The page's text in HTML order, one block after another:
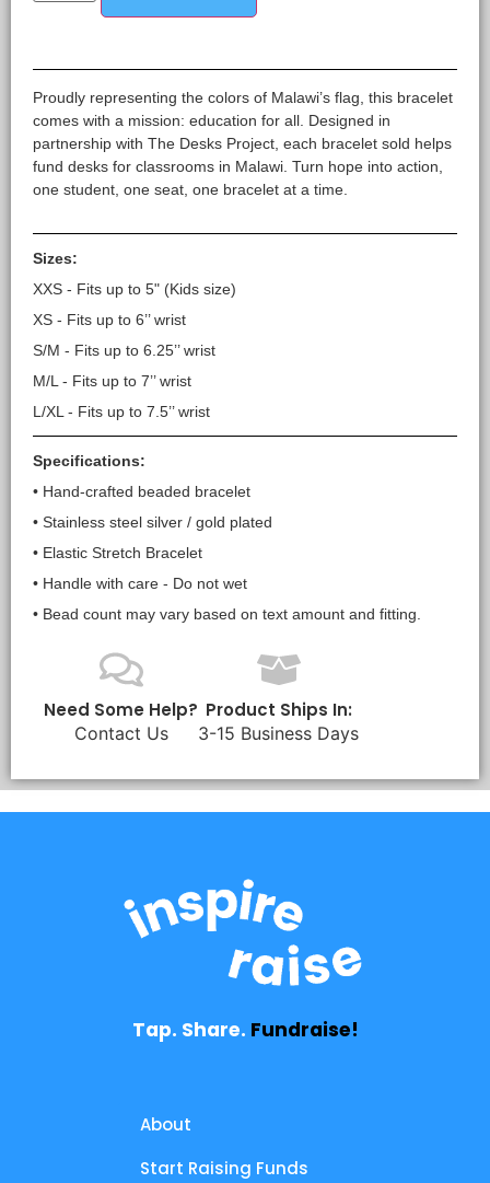
Proudly representing the colors of Malawi’s flag, this bracelet
comes with a mission: education for all. Designed in
partnership with The Desks Project, each bracelet sold helps
fund desks for classrooms in Malawi. Turn hope into action,
one student, one seat, one bracelet at a time.
Sizes:
XXS - Fits up to 5" (Kids size)
XS - Fits up to 6’’ wrist
S/M - Fits up to 6.25’’ wrist
M/L - Fits up to 7’’ wrist
L/XL - Fits up to 7.5’’ wrist
Specifications:
• Hand-crafted beaded bracelet
• Stainless steel silver / gold plated
• Elastic Stretch Bracelet
• Handle with care - Do not wet
• Bead count may vary based on text amount and fitting.
Need Some Help?
Contact Us
Product Ships In:
3-15 Business Days
Tap. Share. Fundraise!
About
Start Raising Funds